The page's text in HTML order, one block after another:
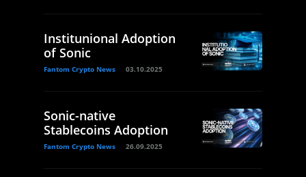
Institunional Adoption
of Sonic
Fantom Crypto News 03.10.2025
Sonic-native
Stablecoins Adoption
Fantom Crypto News 26.09.2025